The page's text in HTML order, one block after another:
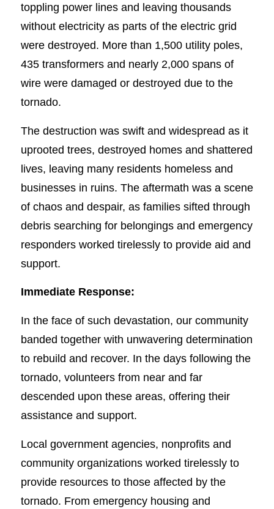
toppling power lines and leaving thousands
without electricity as parts of the electric grid
were destroyed. More than 1,500 utility poles,
435 transformers and nearly 2,000 spans of
wire were damaged or destroyed due to the
tornado.
The destruction was swift and widespread as it
uprooted trees, destroyed homes and shattered
lives, leaving many residents homeless and
businesses in ruins. The aftermath was a scene
of chaos and despair, as families sifted through
debris searching for belongings and emergency
responders worked tirelessly to provide aid and
support.
Immediate Response:
In the face of such devastation, our community
banded together with unwavering determination
to rebuild and recover. In the days following the
tornado, volunteers from near and far
descended upon these areas, offering their
assistance and support.
Local government agencies, nonprofits and
community organizations worked tirelessly to
provide resources to those affected by the
tornado. From emergency housing and